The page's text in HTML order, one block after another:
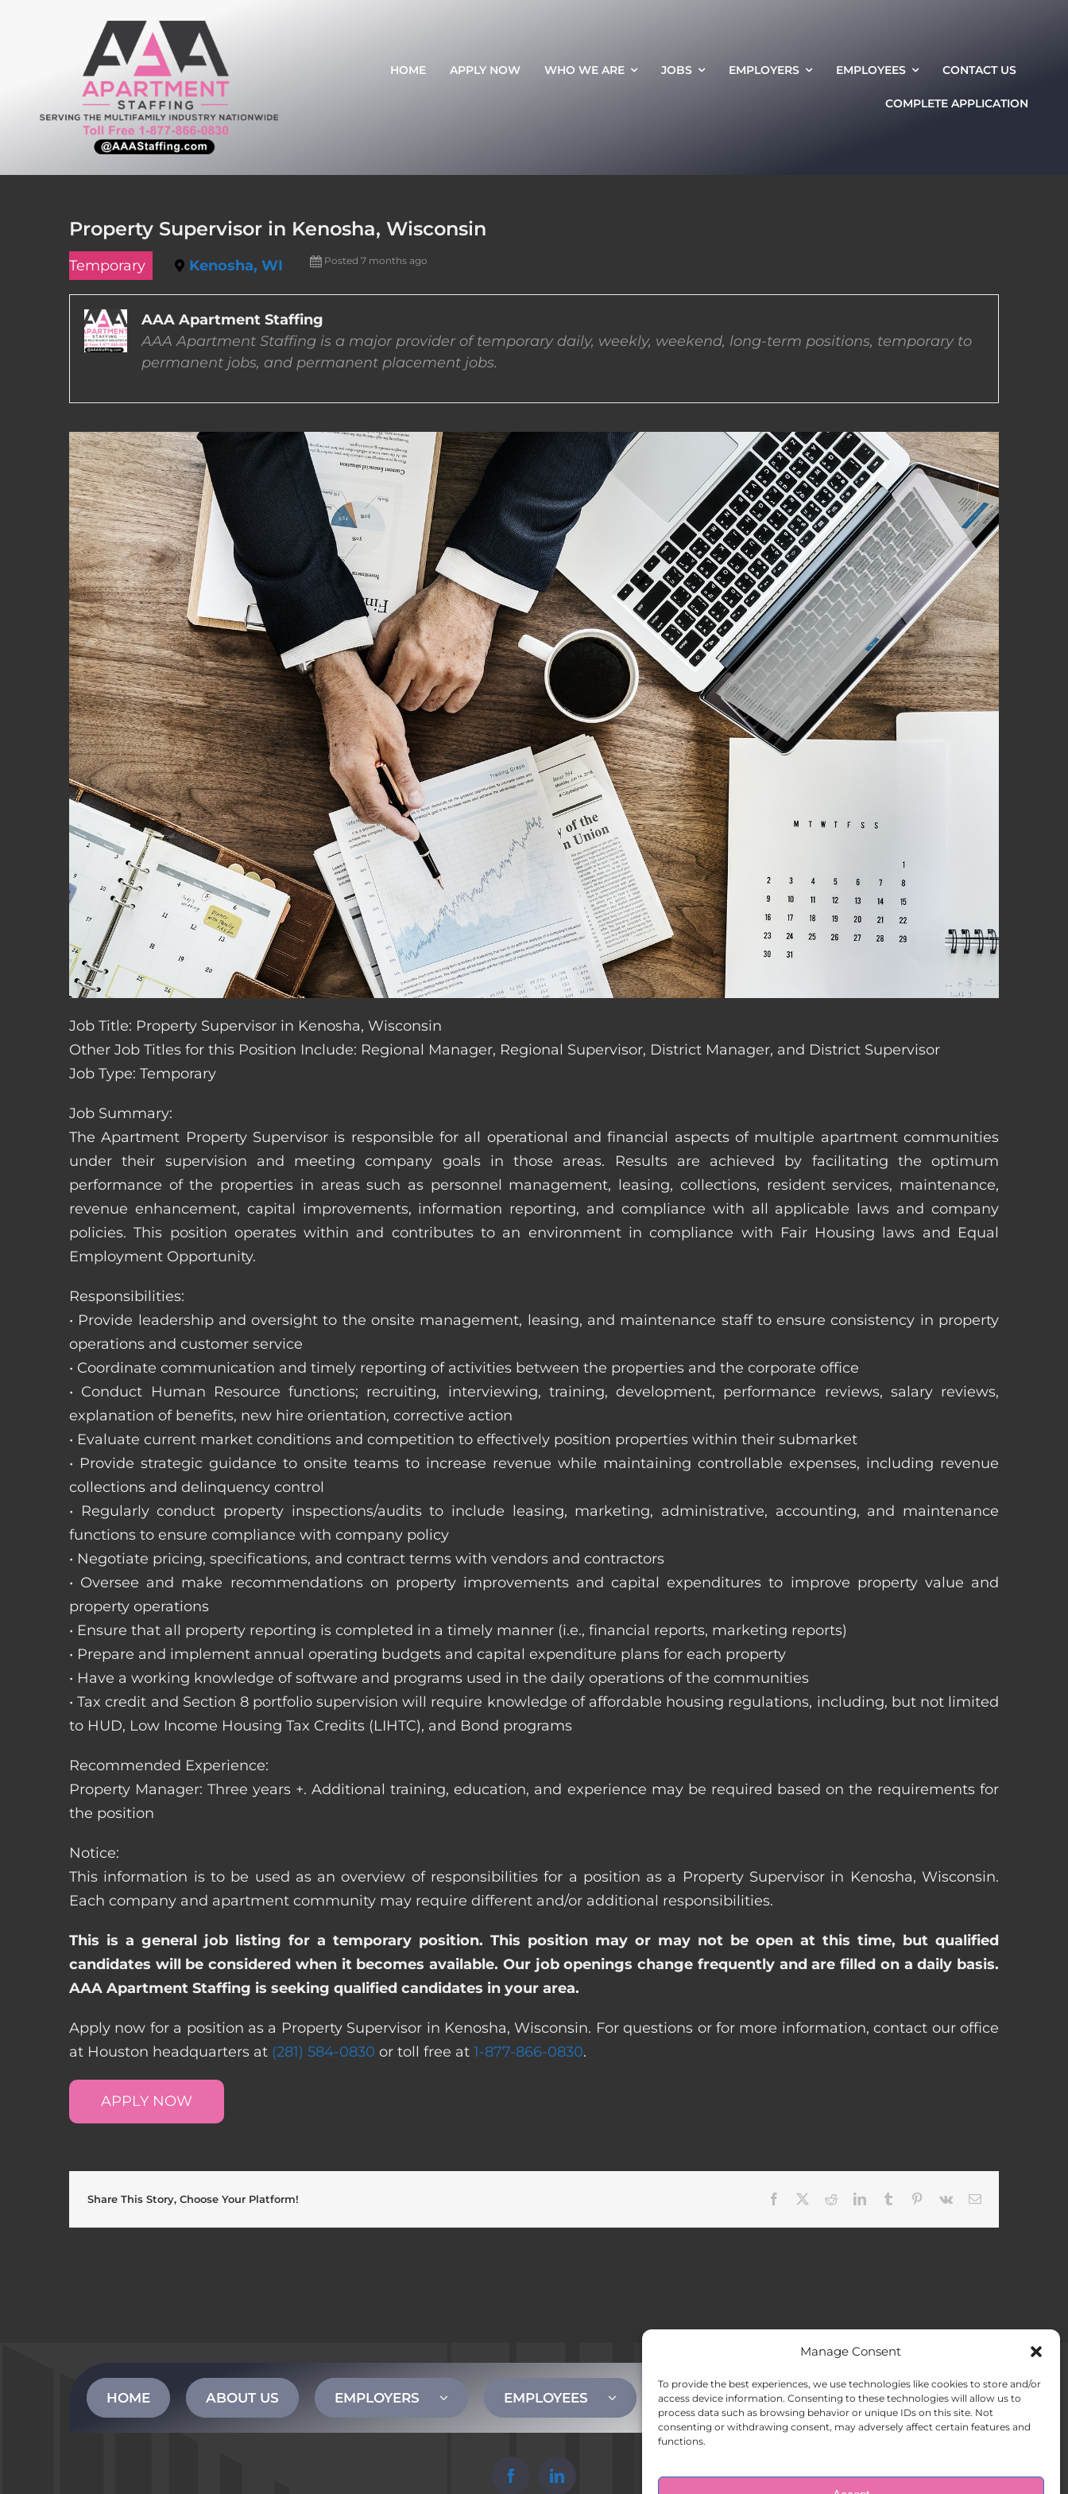
Manage Consent
To provide the best experiences, we use technologies like cookies to store and/or
access device information. Consenting to these technologies will allow us to
process data such as browsing behavior or unique IDs on this site. Not
consenting or withdrawing consent, may adversely affect certain features and
functions.
HOME APPLY NOW WHO WE ARE JOBS EMPLOYERS EMPLOYEES CONTACT US
COMPLETE APPLICATION
Property Supervisor in Kenosha, Wisconsin
Temporary Kenosha, WI Posted 7 months ago
AAA Apartment Staffing
AAA Apartment Staffing is a major provider of temporary daily, weekly, weekend, long-term positions, temporary to
permanent jobs, and permanent placement jobs.
Job Title: Property Supervisor in Kenosha, Wisconsin
Other Job Titles for this Position Include: Regional Manager, Regional Supervisor, District Manager, and District Supervisor
Job Type: Temporary
Job Summary:
The Apartment Property Supervisor is responsible for all operational and financial aspects of multiple apartment communities
under their supervision and meeting company goals in those areas. Results are achieved by facilitating the optimum
performance of the properties in areas such as personnel management, leasing, collections, resident services, maintenance,
revenue enhancement, capital improvements, information reporting, and compliance with all applicable laws and company
policies. This position operates within and contributes to an environment in compliance with Fair Housing laws and Equal
Employment Opportunity.
Responsibilities:
• Provide leadership and oversight to the onsite management, leasing, and maintenance staff to ensure consistency in property
operations and customer service
• Coordinate communication and timely reporting of activities between the properties and the corporate office
• Conduct Human Resource functions; recruiting, interviewing, training, development, performance reviews, salary reviews,
explanation of benefits, new hire orientation, corrective action
• Evaluate current market conditions and competition to effectively position properties within their submarket
• Provide strategic guidance to onsite teams to increase revenue while maintaining controllable expenses, including revenue
collections and delinquency control
• Regularly conduct property inspections/audits to include leasing, marketing, administrative, accounting, and maintenance
functions to ensure compliance with company policy
• Negotiate pricing, specifications, and contract terms with vendors and contractors
• Oversee and make recommendations on property improvements and capital expenditures to improve property value and
property operations
• Ensure that all property reporting is completed in a timely manner (i.e., financial reports, marketing reports)
• Prepare and implement annual operating budgets and capital expenditure plans for each property
• Have a working knowledge of software and programs used in the daily operations of the communities
• Tax credit and Section 8 portfolio supervision will require knowledge of affordable housing regulations, including, but not limited
to HUD, Low Income Housing Tax Credits (LIHTC), and Bond programs
Recommended Experience:
Property Manager: Three years +. Additional training, education, and experience may be required based on the requirements for
the position
Notice:
This information is to be used as an overview of responsibilities for a position as a Property Supervisor in Kenosha, Wisconsin.
Each company and apartment community may require different and/or additional responsibilities.
This is a general job listing for a temporary position. This position may or may not be open at this time, but qualified
candidates will be considered when it becomes available. Our job openings change frequently and are filled on a daily basis.
AAA Apartment Staffing is seeking qualified candidates in your area.
Apply now for a position as a Property Supervisor in Kenosha, Wisconsin. For questions or for more information, contact our office
at Houston headquarters at (281) 584-0830 or toll free at 1-877-866-0830.
APPLY NOW
Share This Story, Choose Your Platform! Facebook RedditLinkedInTumblr Pinterest
Vk Email
HOME ABOUT US EMPLOYERS EMPLOYEES CONTACT US Opt-out preferences